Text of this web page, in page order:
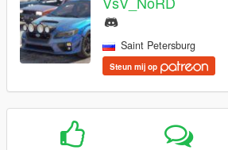
Saint Petersburg
Steun mij op